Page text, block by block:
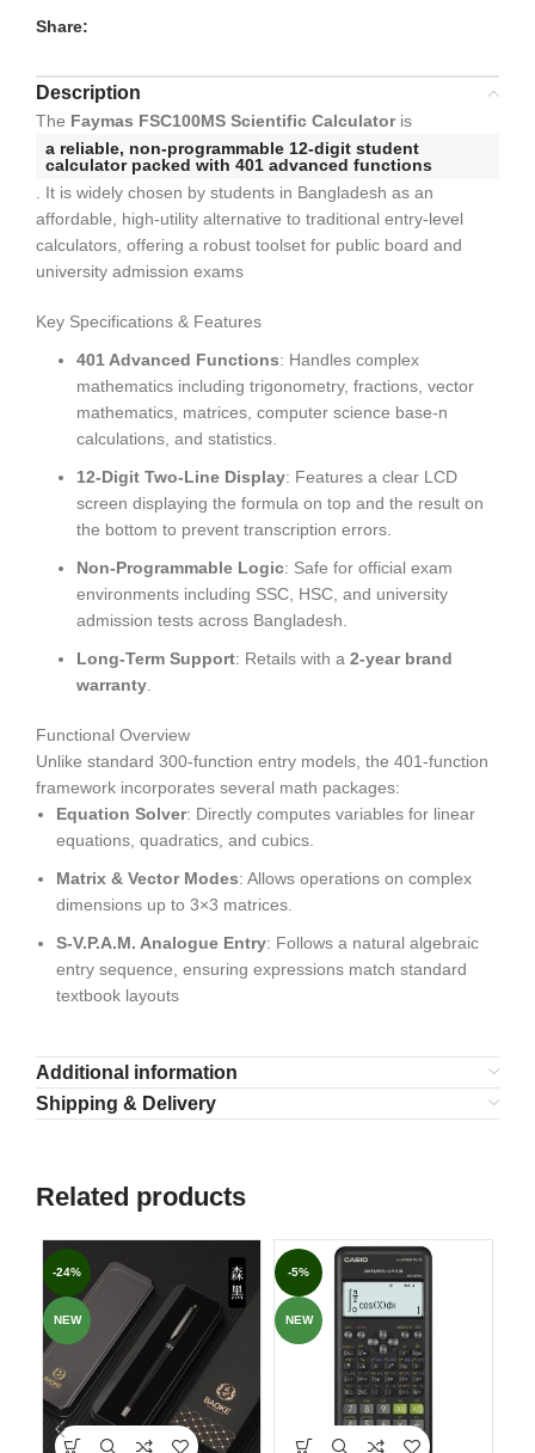
Share:
Description
The Faymas FSC100MS Scientific Calculatoris
a reliable, non-programmable 12-digit student
calculatorpacked with 401 advanced functions
. It is widely chosen by students in Bangladesh as an
affordable, high-utility alternative to traditional entry-level
calculators, offering a robust toolset for public board and
university admission exams
Key Specifications & Features
401 Advanced Functions: Handles complex
mathematics including trigonometry, fractions, vector
mathematics, matrices, computer science base-n
calculations, and statistics.
12-Digit Two-Line Display: Features a clear LCD
screen displaying the formula on top and the result on
the bottom to prevent transcription errors.
Non-Programmable Logic: Safe for official exam
environments including SSC, HSC, and university
admission tests across Bangladesh.
Long-Term Support: Retails with a 2-year brand
warranty.
Functional Overview
Unlike standard 300-function entry models, the 401-function
framework incorporates several math packages:
Equation Solver: Directly computes variables for linear
equations, quadratics, and cubics.
Matrix & Vector Modes: Allows operations on complex
dimensions up to 3×3 matrices.
S-V.P.A.M. Analogue Entry: Follows a natural algebraic
entry sequence, ensuring expressions match standard
textbook layouts
Additional information
Shipping & Delivery
Related products
-24%
NEW
-5%
NEW